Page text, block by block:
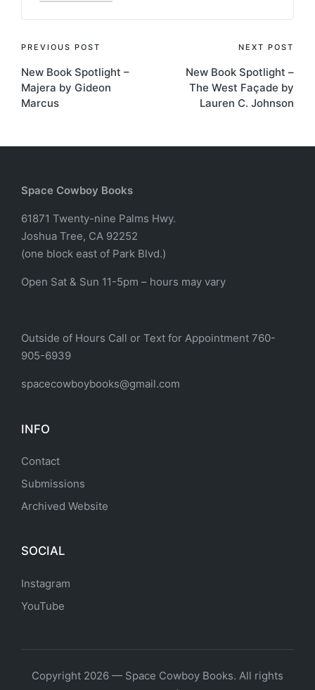
Post
navigation
PREVIOUS POST
New Book Spotlight –
Majera by Gideon
Marcus
NEXT POST
New Book Spotlight –
The West Façade by
Lauren C. Johnson
Space Cowboy Books
61871 Twenty-nine Palms Hwy.
Joshua Tree, CA 92252
(one block east of Park Blvd.)
Open Sat & Sun 11-5pm – hours may vary
Outside of Hours Call or Text for Appointment 760-
905-6939
spacecowboybooks@gmail.com
INFO
Contact
Submissions
Archived Website
SOCIAL
Instagram
YouTube
Copyright 2026 — Space Cowboy Books. All rights